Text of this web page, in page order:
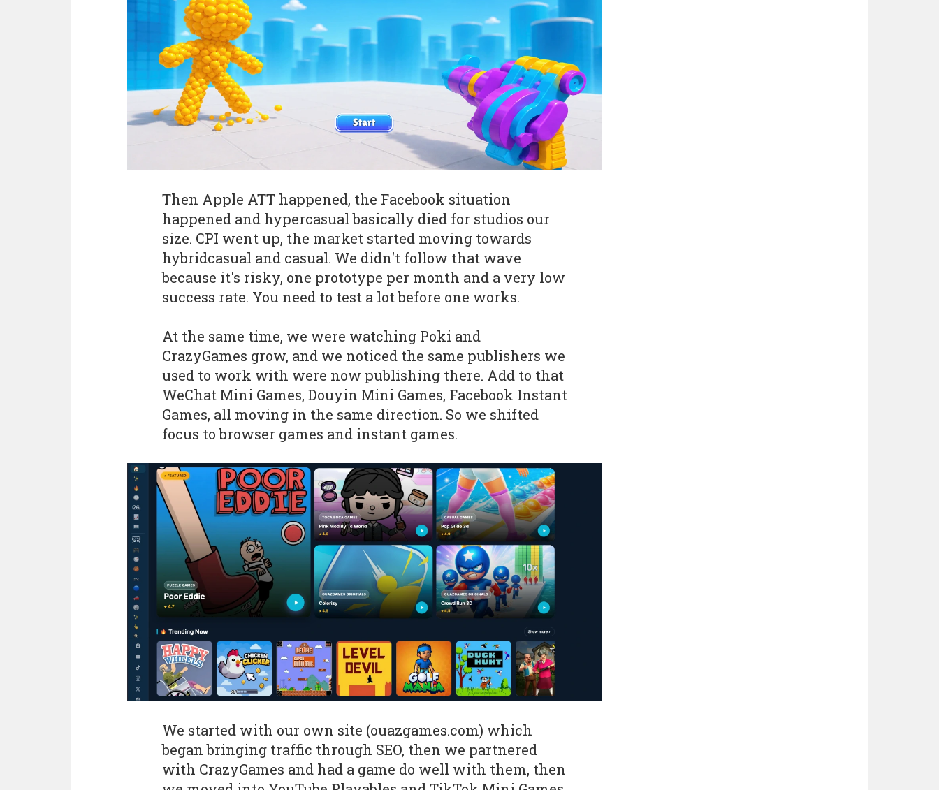
Then Apple ATT happened, the Facebook situation
happened and hypercasual basically died for studios our
size. CPI went up, the market started moving towards
hybridcasual and casual. We didn't follow that wave
because it's risky, one prototype per month and a very low
success rate. You need to test a lot before one works.
At the same time, we were watching Poki and
CrazyGames grow, and we noticed the same publishers we
used to work with were now publishing there. Add to that
WeChat Mini Games, Douyin Mini Games, Facebook Instant
Games, all moving in the same direction. So we shifted
focus to browser games and instant games.
We started with our own site (ouazgames.com) which
began bringing traffic through SEO, then we partnered
with CrazyGames and had a game do well with them, then